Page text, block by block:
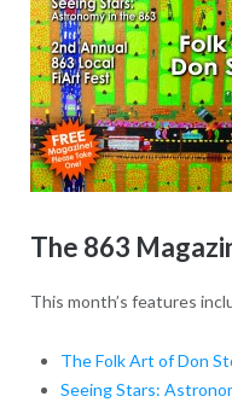
The 863
This month’s features
The Folk Art of Don
Seeing Stars: